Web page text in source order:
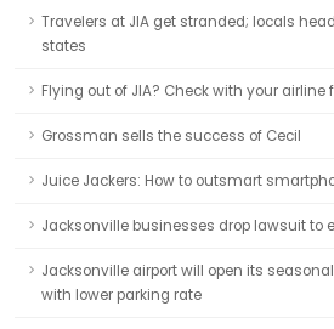
Travelers at JIA get stranded; locals
states
Flying out of JIA? Check with your airline
Grossman sells the success of Cecil
Juice Jackers: How to outsmart
Jacksonville businesses drop lawsuit to
Jacksonville airport will open its
with lower parking rate